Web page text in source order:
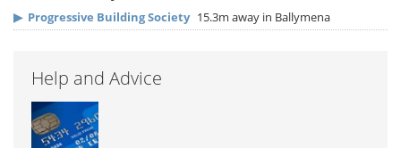
▶ Progressive Building Society 15.3m away in Ballymena
Help and Advice